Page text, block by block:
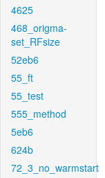
4625
468_origma-
set_RFsize
52eb6
55_ft
55_test
555_method
5eb6
624b
72_3_no_warmstart